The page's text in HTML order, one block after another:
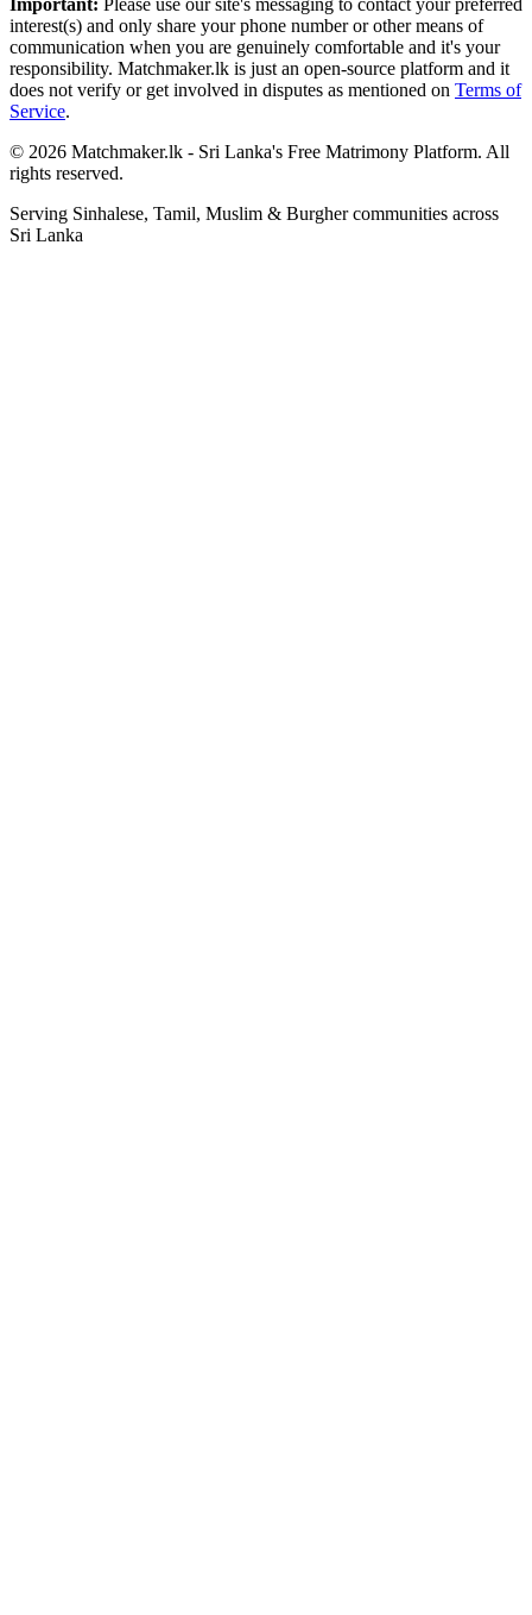
Important: Please use our site's messaging to contact your preferred
interest(s) and only share your phone number or other means of
communication when you are genuinely comfortable and it's your
responsibility. Matchmaker.lk is just an open-source platform and it
does not verify or get involved in disputes as mentioned on Terms of
Service.
© 2026 Matchmaker.lk - Sri Lanka's Free Matrimony Platform. All
rights reserved.
Serving Sinhalese, Tamil, Muslim & Burgher communities across
Sri Lanka